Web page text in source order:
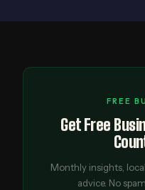
FREE
Get Free
Monthly insights,
advice. No